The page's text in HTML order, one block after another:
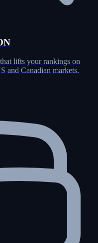
lifts your rankings on
and Canadian markets.